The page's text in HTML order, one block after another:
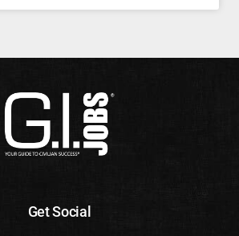
Get Social